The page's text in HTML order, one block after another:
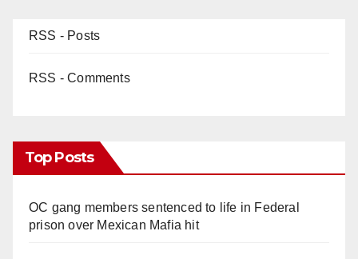
RSS - Posts
RSS - Comments
Top Posts
OC gang members sentenced to life in Federal
prison over Mexican Mafia hit